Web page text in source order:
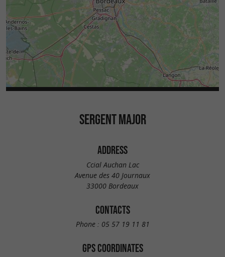
SERGENT MAJOR
ADDRESS
Ccial Auchan Lac
Avenue des 40 Journaux
33000 Bordeaux
CONTACTS
Phone : 05 57 19 11 81
GPS COORDINATES